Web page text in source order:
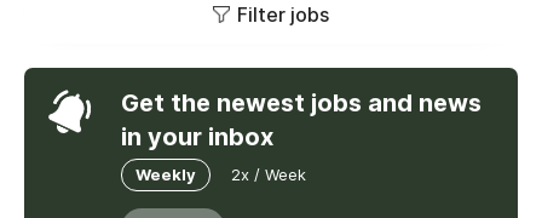
Filter jobs
Get the newest jobs and news
in your inbox
Weekly 2x / Week